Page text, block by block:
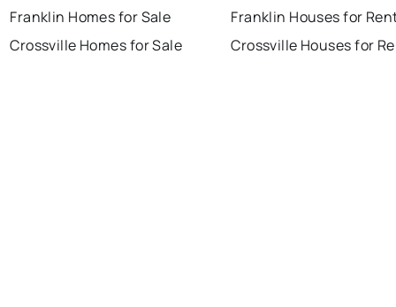
Franklin Homes for Sale
Crossville Homes for Sale
Franklin Houses for
Crossville Houses for